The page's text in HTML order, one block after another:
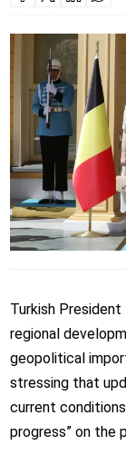
Turkish
regional
geopolitical
stressing that
current
progress” on the